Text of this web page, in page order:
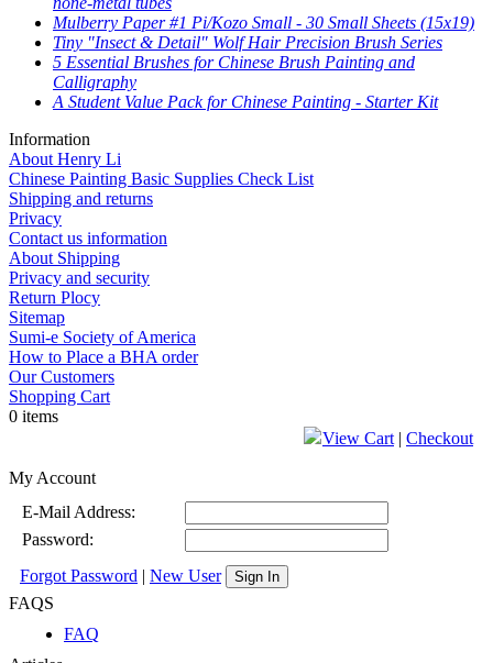
Mulberry Paper #1 Pi/Kozo Small - 30 Small Sheets (15x19)
Tiny "Insect & Detail" Wolf Hair Precision Brush Series
5 Essential Brushes for Chinese Brush Painting and
Calligraphy
A Student Value Pack for Chinese Painting - Starter Kit
Information
About Henry Li
Chinese Painting Basic Supplies Check List
Shipping and returns
Privacy
Contact us information
About Shipping
Privacy and security
Return Plocy
Sitemap
Sumi-e Society of America
How to Place a BHA order
Our Customers
Shopping Cart
0 items
View Cart | Checkout
My Account
E-Mail Address:
Password:
Forgot Password | New User Sign In
FAQS
FAQ